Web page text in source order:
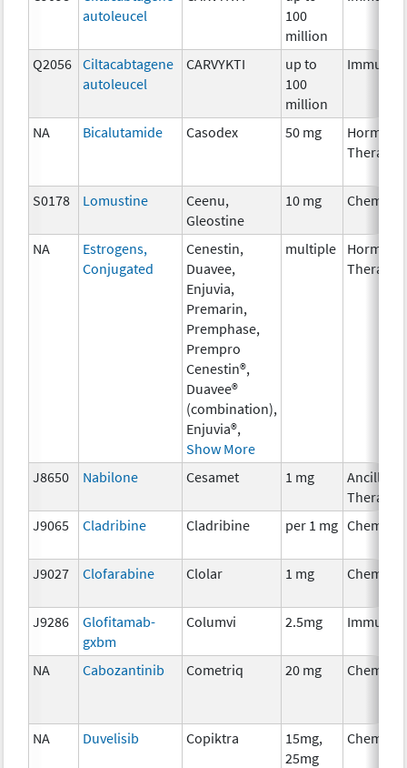
autoleucel
100
million
Q2056
Ciltacabtagene
autoleucel
CARVYKTI
up to
100
million
NA Bicalutamide Casodex 50 mg
Therapy
S0178 Lomustine
Ceenu,
Gleostine
10 mg
NA
Estrogens,
Conjugated
Cenestin,
Duavee,
Enjuvia,
Premarin,
Premphase,
Prempro
Cenestin®,
Duavee®
(combination),
Enjuvia®,
Show More
multiple
Therapy
J8650 Nabilone Cesamet 1 mg
Ancillary
Therapy
J9065
Cladribine Cladribine per 1 mg
J9027 Clofarabine Clolar 1 mg
J9286
Glofitamab-
gxbm
Columvi 2.5mg
NA Cabozantinib Cometriq 20 mg
NA Duvelisib Copiktra
15mg,
25mg